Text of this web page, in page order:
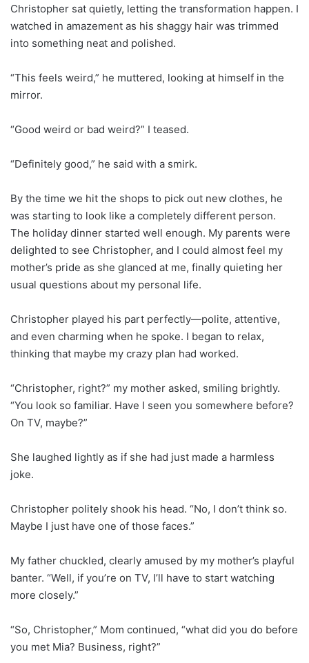
Christopher sat quietly, letting the transformation happen. I
watched in amazement as his shaggy hair was trimmed
into something neat and polished.
“This feels weird,” he muttered, looking at himself in the
mirror.
“Good weird or bad weird?” I teased.
“Definitely good,” he said with a smirk.
By the time we hit the shops to pick out new clothes, he
was starting to look like a completely different person.
The holiday dinner started well enough. My parents were
delighted to see Christopher, and I could almost feel my
mother’s pride as she glanced at me, finally quieting her
usual questions about my personal life.
Christopher played his part perfectly—polite, attentive,
and even charming when he spoke. I began to relax,
thinking that maybe my crazy plan had worked.
“Christopher, right?” my mother asked, smiling brightly.
“You look so familiar. Have I seen you somewhere before?
On TV, maybe?”
She laughed lightly as if she had just made a harmless
joke.
Christopher politely shook his head. “No, I don’t think so.
Maybe I just have one of those faces.”
My father chuckled, clearly amused by my mother’s playful
banter. “Well, if you’re on TV, I’ll have to start watching
more closely.”
“So, Christopher,” Mom continued, “what did you do before
you met Mia? Business, right?”